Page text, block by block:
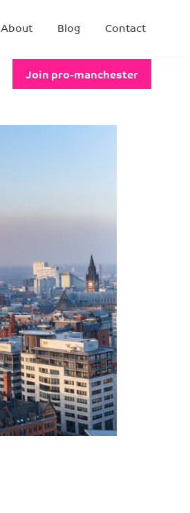
About Blog Contact
Join pro-manchester